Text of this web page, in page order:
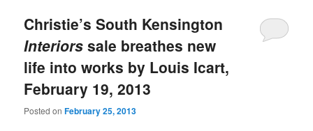
Christie’s South Kensington
Interiors sale breathes new
life into works by Louis Icart,
February 19, 2013
Posted onFebruary 25, 2013